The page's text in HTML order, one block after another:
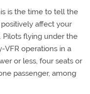
is the time to tell the
affect your
Pilots flying under the
operations in a
or less, four seats or
passenger, among